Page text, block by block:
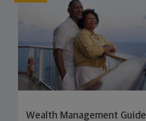
Wealth Management Guide